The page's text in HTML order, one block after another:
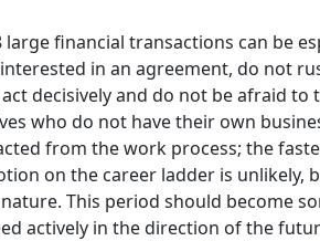
financial transactions can be
in an agreement, do not
decisively and do not be afraid to
who do not have their own
from the work process; the
on the career ladder is unlikely,
This period should become
actively in the direction of the